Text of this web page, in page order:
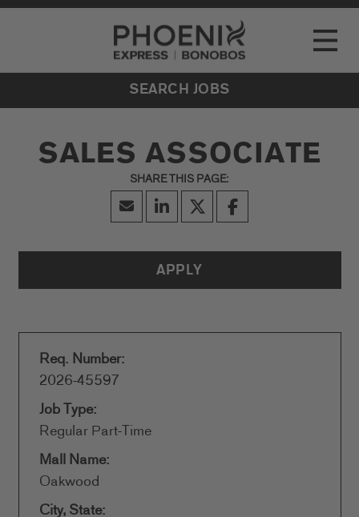
Go to Careers homepage
Toggle
LOCATIONS
EVENTS
SEARCH JOBS
SALES ASSOCIATE
APPLY
Req. Number:
2026-45597
Job Type:
Regular Part-Time
Mall Name:
Oakwood
City, State: